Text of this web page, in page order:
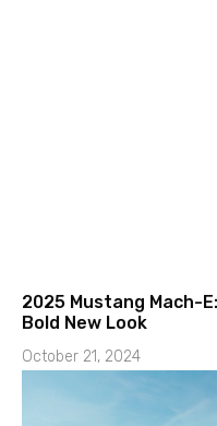
2025 Mustang Mach-
Bold New Look
October 21, 2024